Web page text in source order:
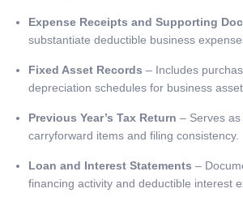
Expense Receipts and Supporting
substantiate deductible business
Fixed Asset Records – Includes
depreciation schedules for business
Previous Year’s Tax Return – Serves
carryforward items and filing consistency.
Loan and Interest Statements –
financing activity and deductible interest